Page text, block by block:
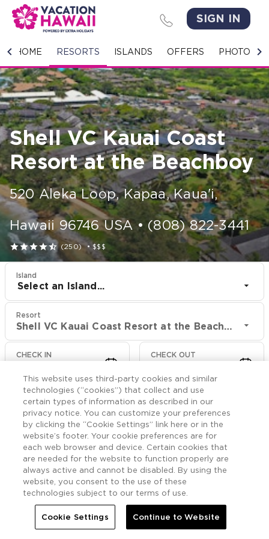
SIGN IN
HOME RESORTS ISLANDS OFFERS PHOTO
HOME
RESORTS
ISLANDS
OFFERS
PHOTO GALLERY
GROUPS & MEETINGS
STORIES
CONTACT US
Shell VC Kauai Coast
Resort at the Beachboy
520 Aleka Loop, Kapaa, Kaua'i,
Hawaii 96746 USA• (808) 822-3441
 (250)•$$$
Island
Select an Island...
Resort
Shell VC Kauai Coast Resort at the Beachboy
CHECK IN CHECK OUT
CHECK RATES
Offers More
HomeShell VC Kauai Coast Resort at the Beachboy 
Shell VC Kauai Coast
This website uses third-party cookies and similar
technologies (“cookies”) that collect and use
certain types of information as described in our
privacy notice. You can customize your preferences
by clicking the “Cookie Settings” link here or in the
website’s footer. Your cookie preferences are for
each web browser and device. Certain cookies that
are needed for the website to function properly are
always active and cannot be disabled. By using the
website, you consent to the use of these
technologies subject to our terms of use.
Cookie Settings Continue to Website